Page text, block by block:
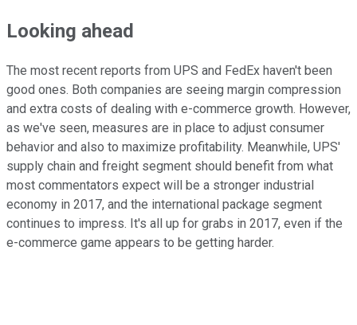
Looking ahead
The most recent reports from UPS and FedEx haven't been
good ones. Both companies are seeing margin compression
and extra costs of dealing with e-commerce growth. However,
as we've seen, measures are in place to adjust consumer
behavior and also to maximize profitability. Meanwhile, UPS'
supply chain and freight segment should benefit from what
most commentators expect will be a stronger industrial
economy in 2017, and the international package segment
continues to impress. It's all up for grabs in 2017, even if the
e-commerce game appears to be getting harder.